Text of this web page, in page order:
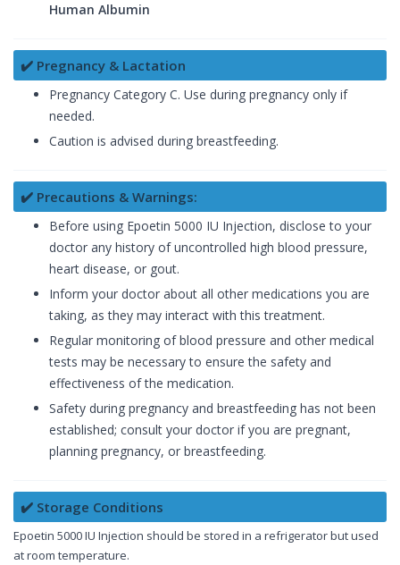
Human Albumin
✔️ Pregnancy & Lactation
Pregnancy Category C. Use during pregnancy only if
needed.
Caution is advised during breastfeeding.
✔️ Precautions & Warnings:
Before using Epoetin 5000 IU Injection, disclose to your
doctor any history of uncontrolled high blood pressure,
heart disease, or gout.
Inform your doctor about all other medications you are
taking, as they may interact with this treatment.
Regular monitoring of blood pressure and other medical
tests may be necessary to ensure the safety and
effectiveness of the medication.
Safety during pregnancy and breastfeeding has not been
established; consult your doctor if you are pregnant,
planning pregnancy, or breastfeeding.
✔️ Storage Conditions
Epoetin 5000 IU Injection should be stored in a refrigerator but used
at room temperature.